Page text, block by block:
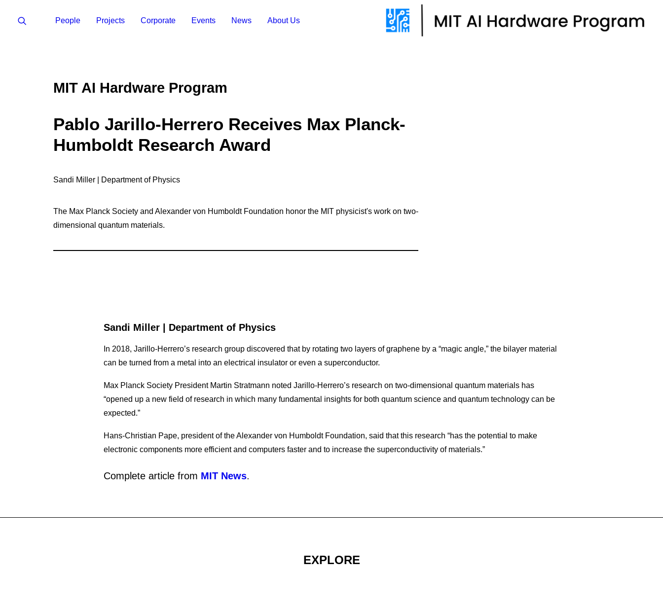
People Projects Corporate Events News About Us
MIT AI Hardware Program
Pablo Jarillo-Herrero Receives Max Planck-
Humboldt Research Award
Sandi Miller | Department of Physics
The Max Planck Society and Alexander von Humboldt Foundation honor the MIT physicist's work on two-
dimensional quantum materials.
Sandi Miller Department of Physics
In 2018, Jarillo-Herrero’s research group discovered that by rotating two layers of graphene by a “magic angle,” the bilayer material
can be turned from a metal into an electrical insulator or even a superconductor.
Max Planck Society President Martin Stratmann noted Jarillo-Herrero’s research on two-dimensional quantum materials has
“opened up a new field of research in which many fundamental insights for both quantum science and quantum technology can be
expected.”
Hans-Christian Pape, president of the Alexander von Humboldt Foundation, said that this research “has the potential to make
electronic components more efficient and computers faster and to increase the superconductivity of materials.”
Complete article from MIT News.
EXPLORE